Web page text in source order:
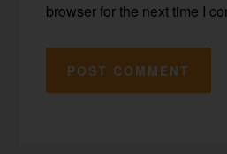
browser for the next time I